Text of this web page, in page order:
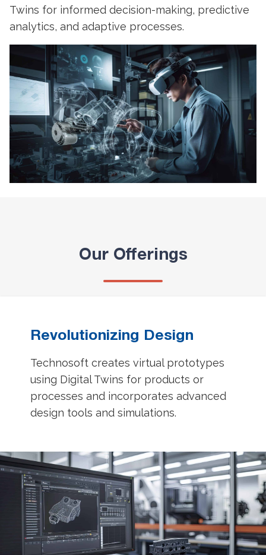
Twins for informed decision-making, predictive
analytics, and adaptive processes.
Our Offerings
Revolutionizing Design
Technosoft creates virtual prototypes
using Digital Twins for products or
processes and incorporates advanced
design tools and simulations.